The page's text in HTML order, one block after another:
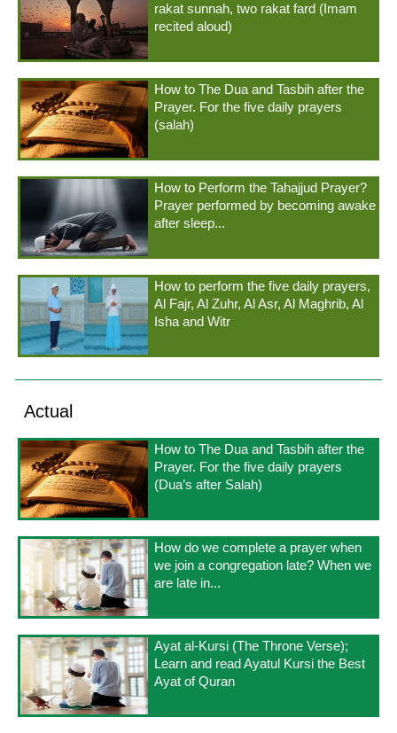
rakat sunnah, two rakat fard (Imam
recited aloud)
How to The Dua and Tasbih after the
Prayer. For the five daily prayers
(salah)
How to Perform the Tahajjud Prayer?
Prayer performed by becoming awake
after sleep...
How to perform the five daily prayers,
Al Fajr, Al Zuhr, Al Asr, Al Maghrib, Al
Isha and Witr
Actual
How to The Dua and Tasbih after the
Prayer. For the five daily prayers
(Dua’s after Salah)
How do we complete a prayer when
we join a congregation late? When we
are late in...
Ayat al-Kursi (The Throne Verse);
Learn and read Ayatul Kursi the Best
Ayat of Quran